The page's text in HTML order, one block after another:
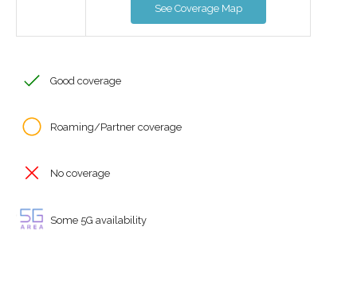
See Coverage Map
Good coverage
Roaming/Partner coverage
No coverage
Some 5G availability